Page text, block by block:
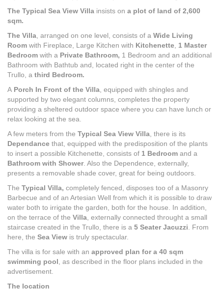
The Typical Sea View Villa insists on a plot of land of 2,600
sqm.
The Villa, arranged on one level, consists of a Wide Living
Room with Fireplace, Large Kitchen with Kitchenette, 1 Master
Bedroom with a Private Bathroom, 1 Bedroom and an additional
Bathroom with Bathtub and, located right in the center of the
Trullo, a third Bedroom.
A Porch In Front of the Villa, equipped with shingles and
supported by two elegant columns, completes the property
providing a sheltered outdoor space where you can have lunch or
relax looking at the sea.
A few meters from the Typical Sea View Villa, there is its
Dependance that, equipped with the predisposition of the plants
to insert a possible Kitchenette, consists of 1 Bedroom and a
Bathroom with Shower. Also the Dependence, externally,
presents a removable shade cover, great for being outdoors.
The Typical Villa, completely fenced, disposes too of a Masonry
Barbecue and of an Artesian Well from which it is possible to draw
water both to irrigate the garden, both for the house. In addition,
on the terrace of the Villa, externally connected throught a small
staircase created in the Trullo, there is a 5 Seater Jacuzzi. From
here, the Sea View is truly spectacular.
The villa is for sale with an approved plan for a 40 sqm
swimming pool, as described in the floor plans included in the
advertisement.
The location